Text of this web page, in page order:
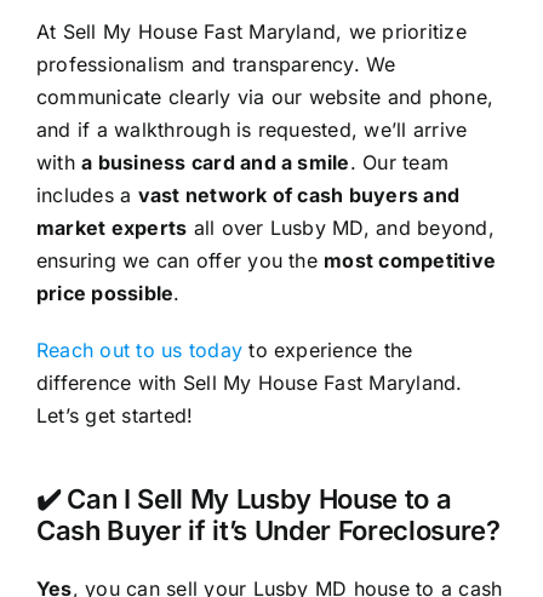
At Sell My House Fast Maryland, we prioritize
professionalism and transparency. We
communicate clearly via our website and phone,
and if a walkthrough is requested, we’ll arrive
witha business card and a smile. Our team
includes a vast network of cash buyers and
market experts all over Lusby MD, and beyond,
ensuring we can offer you the most competitive
price possible.
Reach out to us today to experience the
difference with Sell My House Fast Maryland.
Let’s get started!
✔️ Can I Sell My Lusby House to a
Cash Buyer if it’s Under Foreclosure?
Yes, you can sell your Lusby MD house to a cash